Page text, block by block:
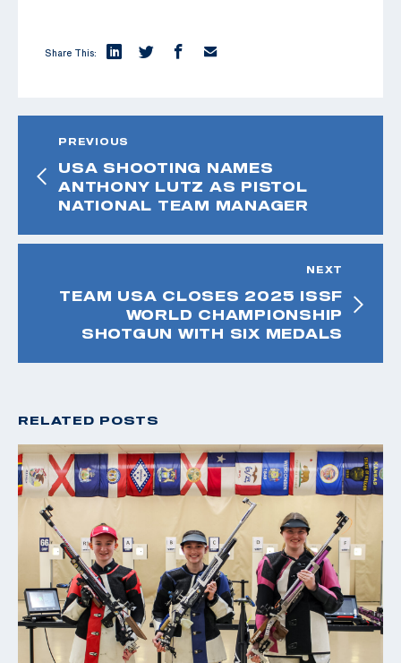
Share This:
PREVIOUS
USA SHOOTING NAMES
ANTHONY LUTZ AS PISTOL
NATIONAL TEAM MANAGER
NEXT
TEAM USA CLOSES 2025 ISSF
WORLD CHAMPIONSHIP
SHOTGUN WITH SIX MEDALS
RELATED POSTS